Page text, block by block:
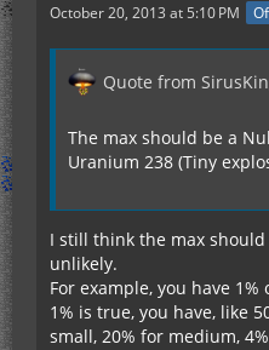
October 20, 2013 at 5:10 PM
Quote from
The max should be a
Uranium 238 (Tiny
I still think the max
unlikely.
For example, you have
1% is true, you have, like
small, 20% for medium,